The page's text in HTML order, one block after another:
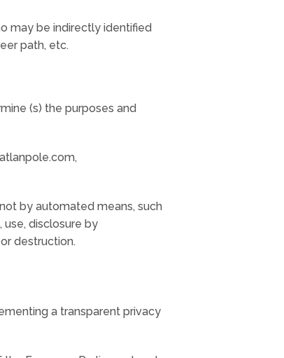
may be indirectly identified
path, etc.
(s) the purposes and
by automated means, such
use, disclosure by
destruction.
a transparent privacy